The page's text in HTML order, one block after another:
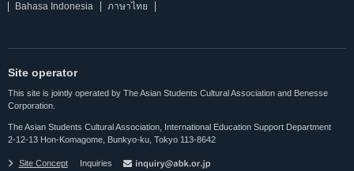
Bahasa Indonesia
ภาษาไทย
Site operator
This site is jointly operated by The Asian Students Cultural Association and Benesse
Corporation.
The Asian Students Cultural Association, International Education Support Department
2-12-13 Hon-Komagome, Bunkyo-ku, Tokyo 113-8642
Site Concept Inquiries